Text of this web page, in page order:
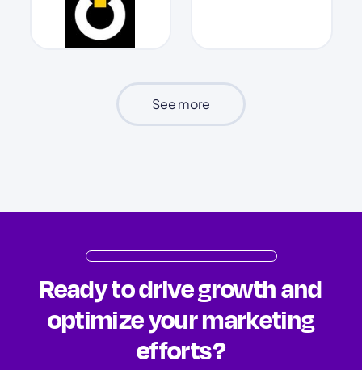
See more
Ready to drive growth and
optimize your marketing
efforts?